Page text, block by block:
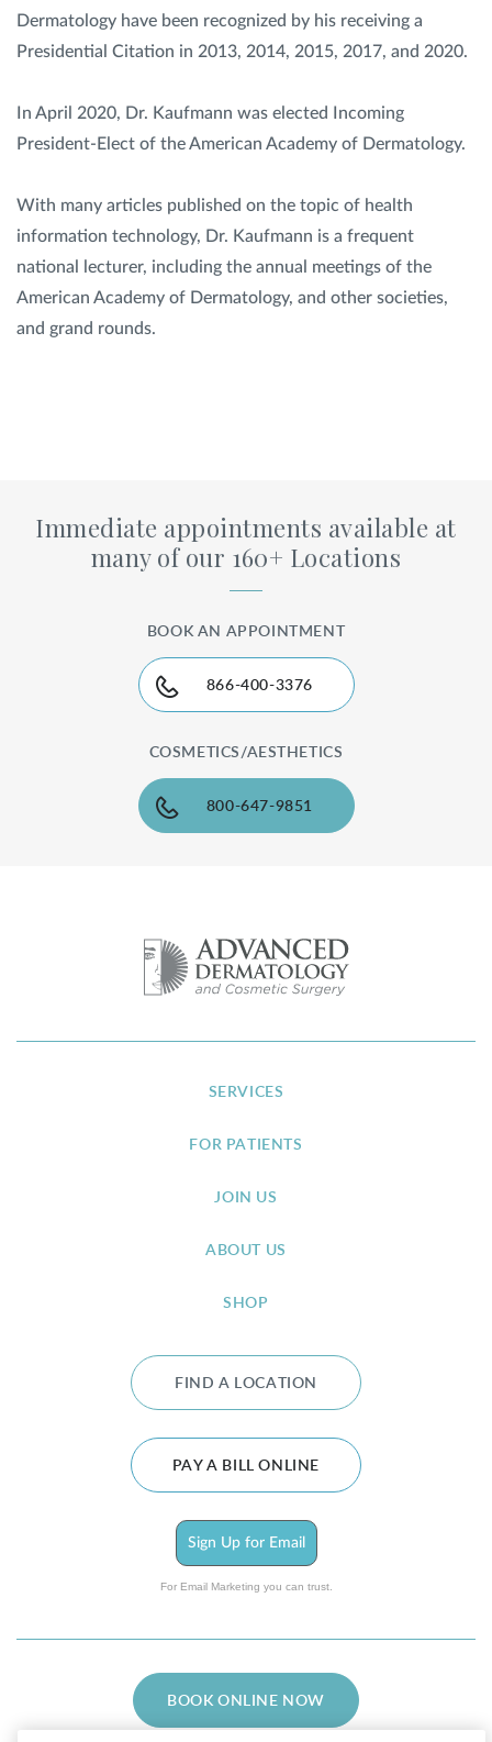
Dermatology have been recognized by his receiving a
Presidential Citation in 2013, 2014, 2015, 2017, and 2020.
In April 2020, Dr. Kaufmann was elected Incoming
President-Elect of the American Academy of Dermatology.
With many articles published on the topic of health
information technology, Dr. Kaufmann is a frequent
national lecturer, including the annual meetings of the
American Academy of Dermatology, and other societies,
and grand rounds.
Immediate appointments available at
many of our 160+ Locations
BOOK AN APPOINTMENT
866-400-3376
COSMETICS/AESTHETICS
800-647-9851
SERVICES
FOR PATIENTS
JOIN US
ABOUT US
SHOP
FIND A LOCATION
PAY A BILL ONLINE
Sign Up for Email
For Email Marketing you can trust.
BOOK ONLINE NOW